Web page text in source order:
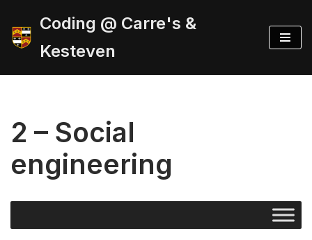
Skip
content
Coding @ Carre's &
Kesteven
2 – Social
engineering